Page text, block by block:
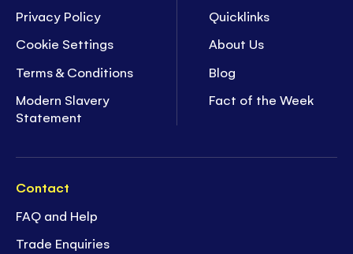
Privacy Policy
Cookie Settings
Terms & Conditions
Modern Slavery
Statement
Quicklinks
About Us
Blog
Fact of the Week
Contact
FAQ and Help
Trade Enquiries